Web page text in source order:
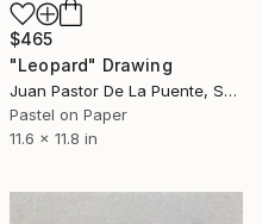
$465
"Leopard" Drawing
Juan Pastor De La Puente, Spain
Pastel on Paper
11.6 x 11.8 in